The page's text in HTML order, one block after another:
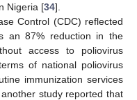
Nigeria [34].
Control (CDC) reflected
an 87% reduction in the
access to poliovirus
of national poliovirus
immunization services
study reported that